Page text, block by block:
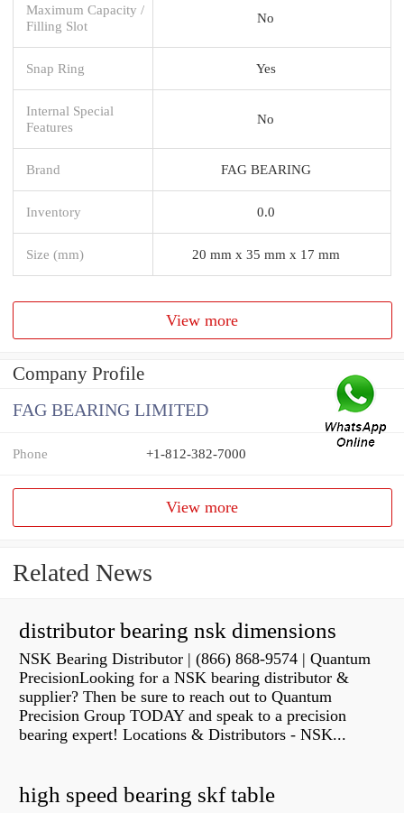
Maximum Capacity /
Filling Slot
No
Snap Ring Yes
Internal Special
Features
No
Brand FAG BEARING
Inventory 0.0
Size (mm) 20 mm x 35 mm x 17 mm
View more
Company Profile
FAG BEARING LIMITED
Phone +1-812-382-7000
View more
Related News
distributor bearing nsk dimensions
NSK Bearing Distributor | (866) 868-9574 | Quantum
PrecisionLooking for a NSK bearing distributor &
supplier? Then be sure to reach out to Quantum
Precision Group TODAY and speak to a precision
bearing expert! Locations & Distributors - NSK...
high speed bearing skf table